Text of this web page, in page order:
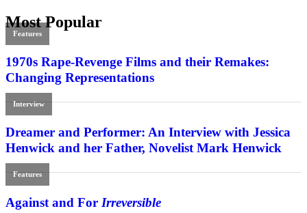
Most Popular
Features
1970s Rape-Revenge Films and their Remakes:
Changing Representations
Interview
Dreamer and Performer: An Interview with Jessica
Henwick and her Father, Novelist Mark Henwick
Features
Against and For Irreversible